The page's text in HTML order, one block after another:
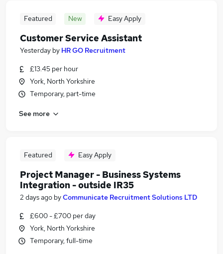
Featured New Easy Apply
Customer Service Assistant
Yesterday by HR GO Recruitment
£13.45 per hour
York, North Yorkshire
Temporary, part-time
See more
Featured Easy Apply
Project Manager - Business Systems
Integration - outside IR35
2 days ago byCommunicate Recruitment Solutions LTD
£600 - £700 per day
York, North Yorkshire
Temporary, full-time